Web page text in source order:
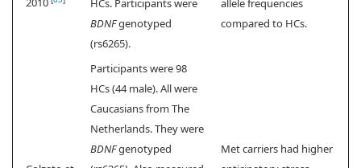
HCs. Participants were
BDNFgenotyped
(rs6265).
allele frequencies
compared to HCs.
Participants were 98
HCs (44 male). All were
Caucasians from The
Netherlands. They were
BDNFgenotyped
Met carriers had higher